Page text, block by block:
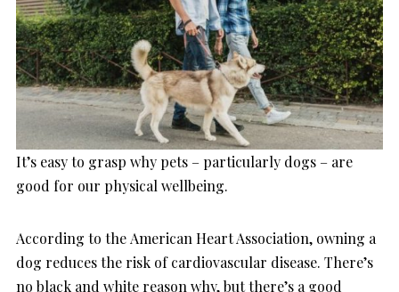
It’s easy to grasp why pets – particularly dogs – are
good for our physical wellbeing.
According to the American Heart Association, owning a
dog reduces the risk of cardiovascular disease. There’s
no black and white reason why, but there’s a good